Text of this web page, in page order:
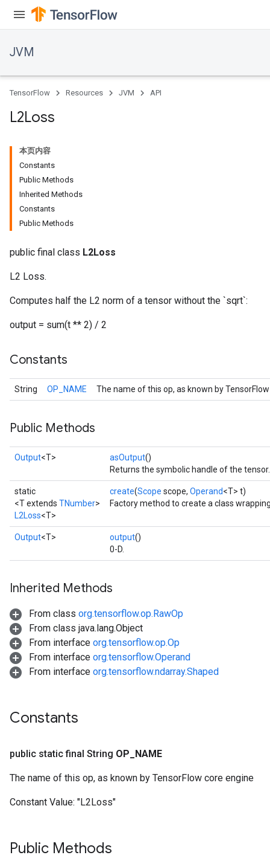
JVM
TensorFlow Resources JVM API
L2Loss
本页内容
Constants
Public Methods
Inherited Methods
Constants
Public Methods
public final class L2Loss
L2 Loss.
Computes half the L2 norm of a tensor without the `sqrt`:
output = sum(t ** 2) / 2
Constants
String OP_NAME The name of this op, as known by
Public Methods
Output<T> asOutput()
Returns the symbolic handle of the tensor.
static
<T extends TNumber>
L2Loss<T>
create(Scope scope, Operand<T> t)
Factory method to create a class
Output<T> output()
0-D.
Inherited Methods
From class org.tensorflow.op.RawOp
From class java.lang.Object
From interface org.tensorflow.op.Op
From interface org.tensorflow.Operand
From interface org.tensorflow.ndarray.Shaped
Constants
public static final String OP NAME
The name of this op, as known by TensorFlow core engine
Constant Value: "L2Loss"
Public Methods